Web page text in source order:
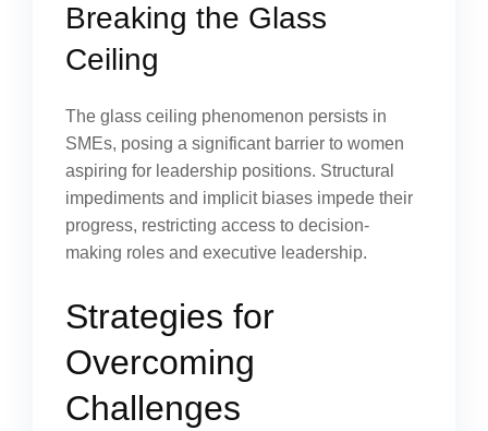
Breaking the Glass
Ceiling
The glass ceiling phenomenon persists in
SMEs, posing a significant barrier to women
aspiring for leadership positions. Structural
impediments and implicit biases impede their
progress, restricting access to decision-
making roles and executive leadership.
Strategies for
Overcoming
Challenges